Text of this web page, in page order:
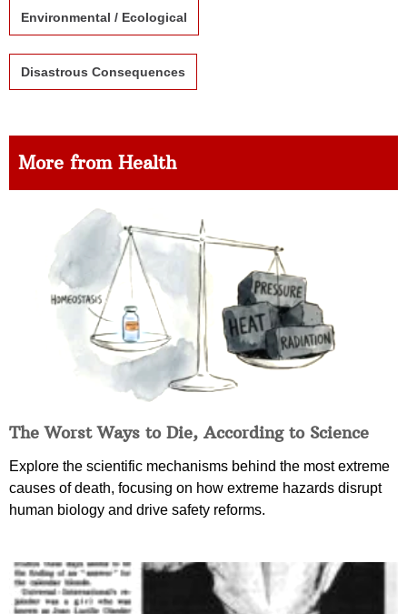
Environmental / Ecological
Disastrous Consequences
More from Health
The Worst Ways to Die, According to Science
Explore the scientific mechanisms behind the most extreme
causes of death, focusing on how extreme hazards disrupt
human biology and drive safety reforms.